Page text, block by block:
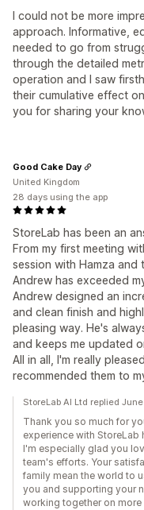
I could not be more
approach. Informative,
needed to go from
through the detailed
operation and I saw
their cumulative effect
you for sharing your
StoreLab has been an
From my first meeting
session with Hamza
Andrew has exceeded
Andrew designed an
and clean finish and
pleasing way. He's
and keeps me updated
All in all, I'm really
recommended them to
Good Cake Day
United Kingdom
28 days using the app
StoreLab AI Ltd replied
Thank you so much for
experience with
I'm especially glad you
team's efforts. Your
family mean the world to
you and supporting your
working together on